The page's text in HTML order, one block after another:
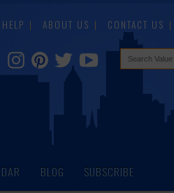
HELP ABOUT US CONTACT US
BLOG SUBSCRIBE